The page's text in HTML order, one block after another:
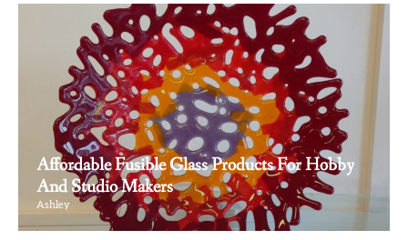
Affordable Fusible Glass Products For Hobby
And Studio Makers
Ashley